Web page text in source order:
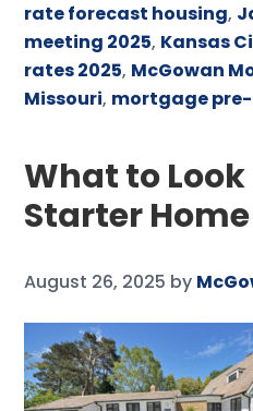
rate forecast housing,
meeting 2025, Kansas
rates 2025, McGowan
Missouri, mortgage
What to
Starter Home
August 26, 2025 by